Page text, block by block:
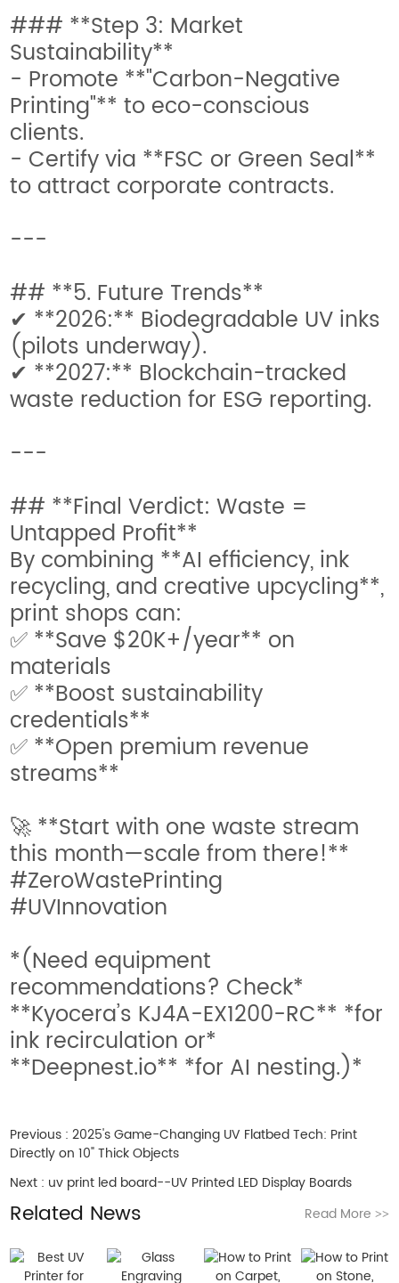
### **Step 3: Market
Sustainability**
- Promote **"Carbon-Negative
Printing"** to eco-conscious
clients.
- Certify via **FSC or Green Seal**
to attract corporate contracts.
---
## **5. Future Trends**
✔ **2026:** Biodegradable UV inks
(pilots underway).
✔ **2027:** Blockchain-tracked
waste reduction for ESG reporting.
---
## **Final Verdict: Waste =
Untapped Profit**
By combining **AI efficiency, ink
recycling, and creative upcycling**,
print shops can:
✅ **Save $20K+/year** on
materials
✅ **Boost sustainability
credentials**
✅ **Open premium revenue
streams**
🚀 **Start with one waste stream
this month—scale from there!**
#ZeroWastePrinting
#UVInnovation
*(Need equipment
recommendations? Check*
**Kyocera’s KJ4A-EX1200-RC** *for
ink recirculation or*
**Deepnest.io** *for AI nesting.)*
Previous :2025's Game-Changing UV Flatbed Tech: Print
Directly on 10" Thick Objects
Next : uv print led board--UV Printed LED Display Boards
Related News Read More >>